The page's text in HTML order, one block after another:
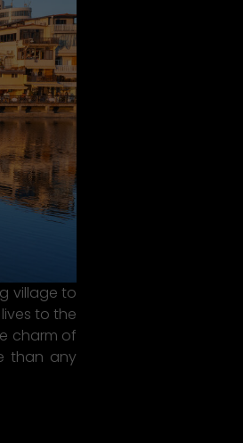
village to
to the
charm of
than any